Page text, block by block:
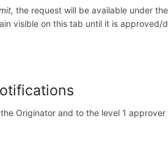
the request will be available under
visible on this tab until it is
Originator and to the level 1 approver